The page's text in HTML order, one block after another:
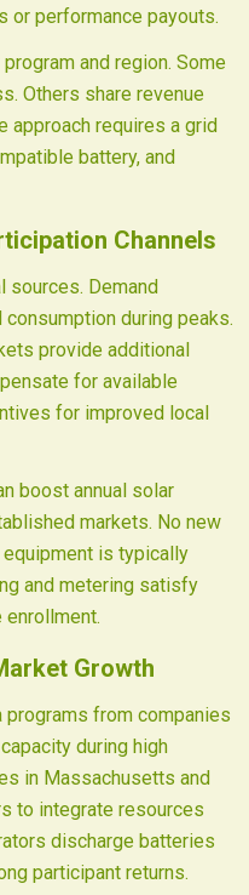
or performance payouts.
and region. Some
Others share revenue
approach requires a grid
battery, and
Channels
sources. Demand
during peaks.
provide additional
for available
for improved local
boost annual solar
markets. No new
is typically
and metering satisfy
Growth
from companies
during high
in Massachusetts and
to integrate resources
discharge batteries
participant returns.